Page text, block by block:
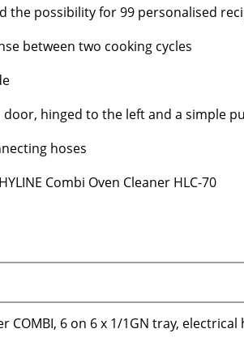
the possibility for 99 personalised
between two cooking cycles
hinged to the left and a simple
hoses
Combi Oven Cleaner HLC-70
COMBI, 6 on 6 x 1/1GN tray,